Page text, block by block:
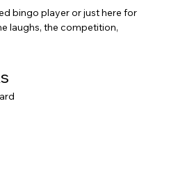
bingo player or just here for
laughs, the competition,